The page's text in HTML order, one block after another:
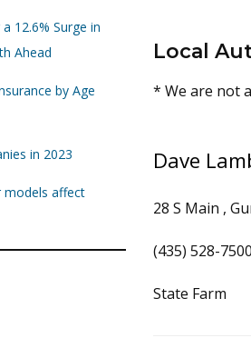
12.6% Surge in
Ahead
by Age
in 2023
models affect
Local
* We are not
Dave
28 S Main ,
(435) 528-7500
State Farm